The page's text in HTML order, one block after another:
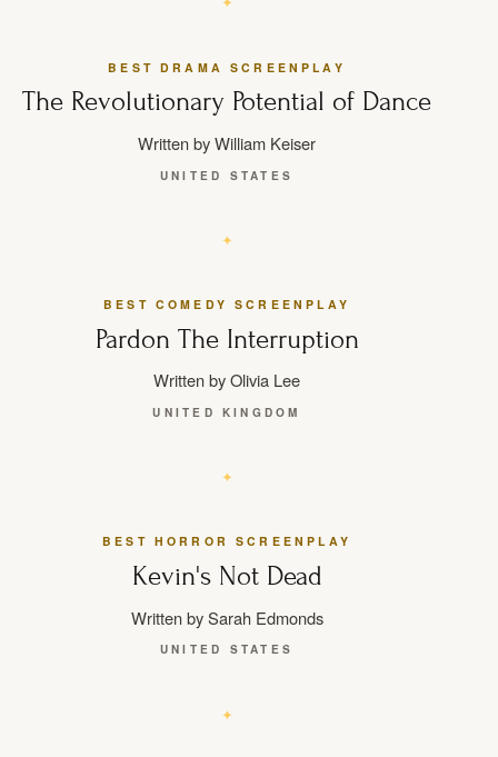
BEST DRAMA SCREENPLAY
The Revolutionary Potential of Dance
Written by William Keiser
UNITED STATES
BEST COMEDY SCREENPLAY
Pardon The Interruption
Written by Olivia Lee
UNITED KINGDOM
BEST HORROR SCREENPLAY
Kevin's Not Dead
Written by Sarah Edmonds
UNITED STATES